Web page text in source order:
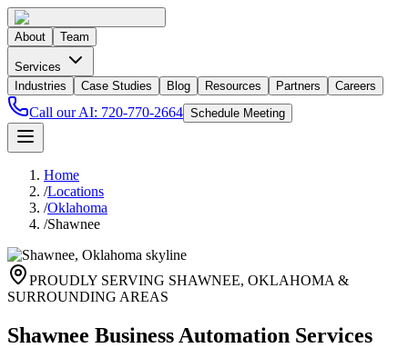
About Team
Services
Industries
Case Studies Blog Resources Partners Careers
Call our AI: 720-770-2664 Schedule Meeting
Home
/Locations
/Oklahoma
/Shawnee
PROUDLY SERVING SHAWNEE, OKLAHOMA &
SURROUNDING AREAS
Shawnee Business Automation Services